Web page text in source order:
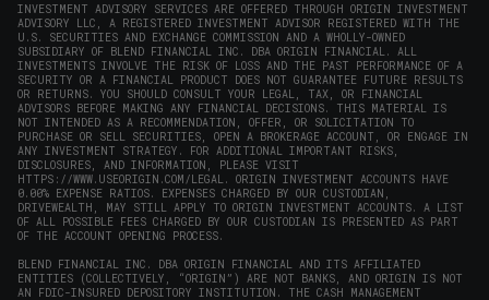
INVESTMENT ADVISORY SERVICES ARE OFFERED THROUGH ORIGIN INVESTMENT
ADVISORY LLC, A REGISTERED INVESTMENT ADVISOR REGISTERED WITH THE
U.S. SECURITIES AND EXCHANGE COMMISSION AND A WHOLLY-OWNED
SUBSIDIARY OF BLEND FINANCIAL INC. DBA ORIGIN FINANCIAL. ALL
INVESTMENTS INVOLVE THE RISK OF LOSS AND THE PAST PERFORMANCE OF A
SECURITY OR A FINANCIAL PRODUCT DOES NOT GUARANTEE FUTURE RESULTS
OR RETURNS. YOU SHOULD CONSULT YOUR LEGAL, TAX, OR FINANCIAL
ADVISORS BEFORE MAKING ANY FINANCIAL DECISIONS. THIS MATERIAL IS
NOT INTENDED AS A RECOMMENDATION, OFFER, OR SOLICITATION TO
PURCHASE OR SELL SECURITIES, OPEN A BROKERAGE ACCOUNT, OR ENGAGE IN
ANY INVESTMENT STRATEGY. FOR ADDITIONAL IMPORTANT RISKS,
DISCLOSURES, AND INFORMATION, PLEASE VISIT
HTTPS://WWW.USEORIGIN.COM/LEGAL. ORIGIN INVESTMENT ACCOUNTS HAVE
0.00% EXPENSE RATIOS. EXPENSES CHARGED BY OUR CUSTODIAN,
DRIVEWEALTH, MAY STILL APPLY TO ORIGIN INVESTMENT ACCOUNTS. A LIST
OF ALL POSSIBLE FEES CHARGED BY OUR CUSTODIAN IS PRESENTED AS PART
OF THE ACCOUNT OPENING PROCESS.
BLEND FINANCIAL INC. DBA ORIGIN FINANCIAL AND ITS AFFILIATED
ENTITIES (COLLECTIVELY, “ORIGIN”) ARE NOT BANKS, AND ORIGIN IS NOT
AN FDIC-INSURED DEPOSITORY INSTITUTION. THE CASH MANAGEMENT